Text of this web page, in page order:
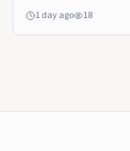
reversal after breaking
strengthening the
1 day ago 18